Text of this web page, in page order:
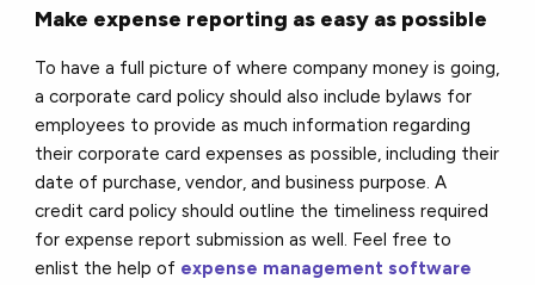
Make expense reporting as easy as possible
To have a full picture of where company money is going,
a corporate card policy should also include bylaws for
employees to provide as much information regarding
their corporate card expenses as possible, including their
date of purchase, vendor, and business purpose. A
credit card policy should outline the timeliness required
for expense report submission as well. Feel free to
enlist the help of expense management software